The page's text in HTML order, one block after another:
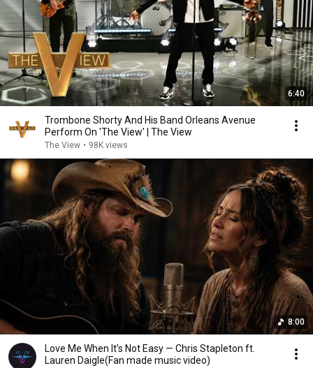
6:40
Trombone Shorty And His Band Orleans Avenue
Perform On 'The View' | The View
The View • 98K views
8:00
Love Me When It’s Not Easy — Chris Stapleton ft.
Lauren Daigle(Fan made music video)